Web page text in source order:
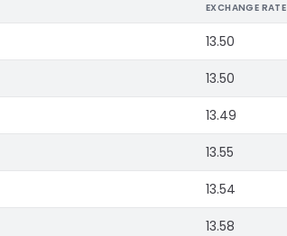
EXCHANGE RATE
13.50
13.50
13.49
13.55
13.54
13.58